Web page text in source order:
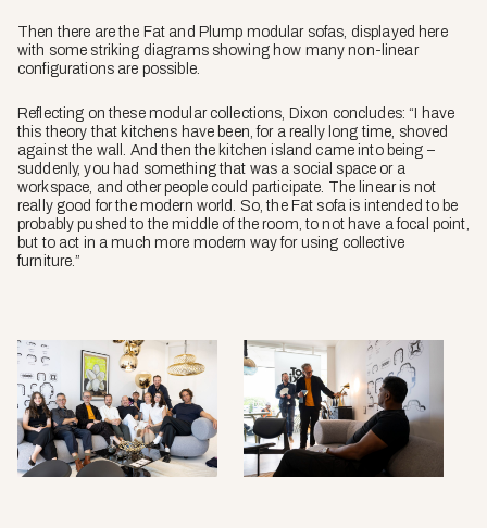
Then there are the Fat and Plump modular sofas, displayed here
with some striking diagrams showing how many non-linear
configurations are possible.
Reflecting on these modular collections, Dixon concludes: “I have
this theory that kitchens have been, for a really long time, shoved
against the wall. And then the kitchen island came into being –
suddenly, you had something that was a social space or a
workspace, and other people could participate. The linear is not
really good for the modern world. So, the Fat sofa is intended to be
probably pushed to the middle of the room, to not have a focal point,
but to act in a much more modern way for using collective
furniture.”